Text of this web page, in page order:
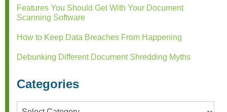
Features You Should Get With Your Document
Scanning Software
How to Keep Data Breaches From Happening
Debunking Different Document Shredding Myths
Categories
Categories